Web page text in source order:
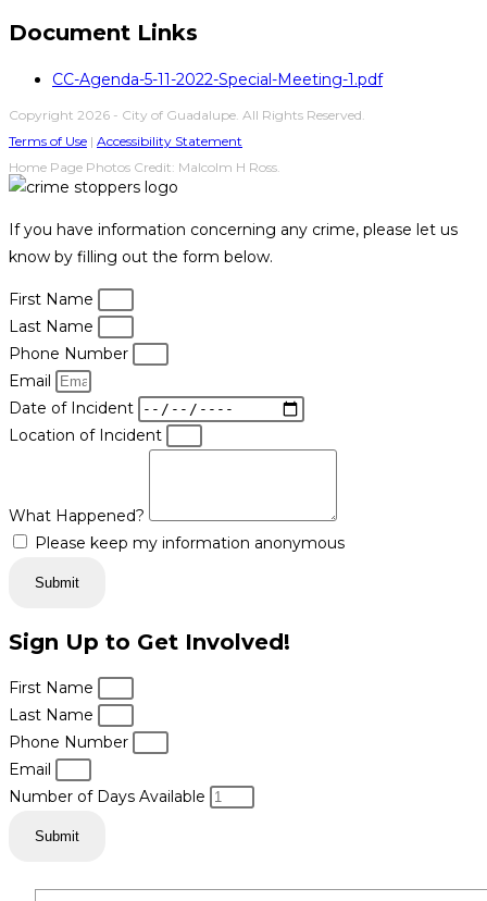
Document Links
CC-Agenda-5-11-2022-Special-Meeting-1.pdf
Copyright 2026 - City of Guadalupe. All Rights Reserved.
Terms of Use | Accessibility Statement
Home Page Photos Credit: Malcolm H Ross.
If you have information concerning any crime, please let us
know by filling out the form below.
First Name
Last Name
Phone Number
Email
Date of Incident
Location of Incident
What Happened?
Please keep my information anonymous
Submit
Sign Up to Get Involved!
First Name
Last Name
Phone Number
Email
Number of Days Available
Submit